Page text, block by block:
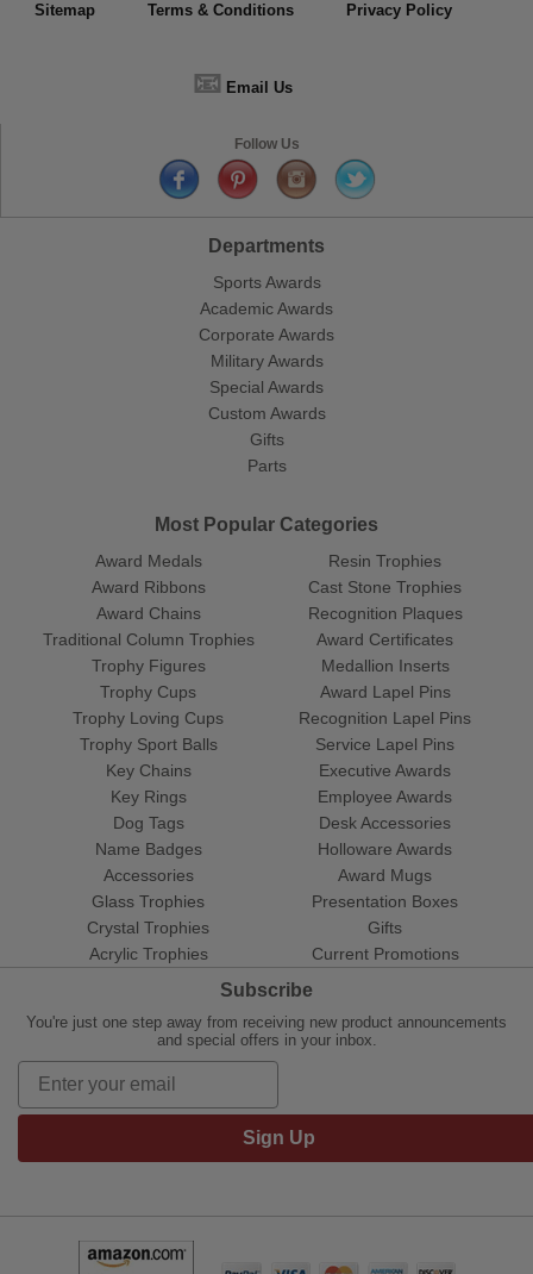
Sitemap Terms & Conditions Privacy Policy
📧 Email Us
Follow Us
Departments
Sports Awards
Academic Awards
Corporate Awards
Military Awards
Special Awards
Custom Awards
Gifts
Parts
Most Popular Categories
Award Medals
Award Ribbons
Award Chains
Traditional Column Trophies
Trophy Figures
Trophy Cups
Trophy Loving Cups
Trophy Sport Balls
Resin Trophies
Cast Stone Trophies
Recognition Plaques
Award Certificates
Medallion Inserts
Award Lapel Pins
Recognition Lapel Pins
Service Lapel Pins
Key Chains
Key Rings
Dog Tags
Name Badges
Accessories
Glass Trophies
Crystal Trophies
Acrylic Trophies
Executive Awards
Employee Awards
Desk Accessories
Holloware Awards
Award Mugs
Presentation Boxes
Gifts
Current Promotions
Subscribe
You're just one step away from receiving new product announcements
and special offers in your inbox.
Sign Up